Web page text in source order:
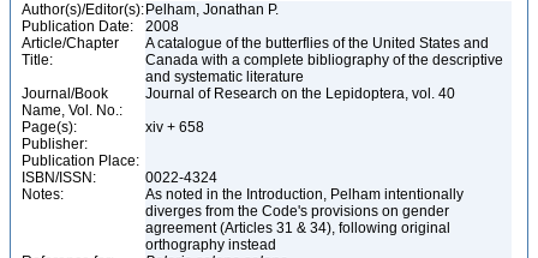
Author(s)/Editor(s): Pelham, Jonathan P.
Publication Date:
2008
Article/Chapter
Title:
A catalogue of the butterflies of the United States and
Canada with a complete bibliography of the descriptive
and systematic literature
Journal/Book
Name, Vol. No.:
Journal of Research on the Lepidoptera, vol. 40
Page(s):
xiv + 658
Publisher:
Publication Place:
ISBN/ISSN:
0022-4324
Notes:
As noted in the Introduction, Pelham intentionally
diverges from the Code's provisions on gender
agreement (Articles 31 & 34), following original
orthography instead